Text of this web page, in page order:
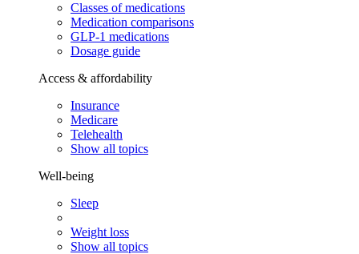
Classes of medications
Medication comparisons
GLP-1 medications
Dosage guide
Access & affordability
Insurance
Medicare
Telehealth
Show all topics
Well-being
Sleep
Weight loss
Show all topics